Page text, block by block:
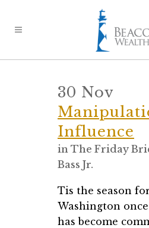
30 Nov
Influence
in The Friday
Bass Jr.
Tis the season
Washington
has become